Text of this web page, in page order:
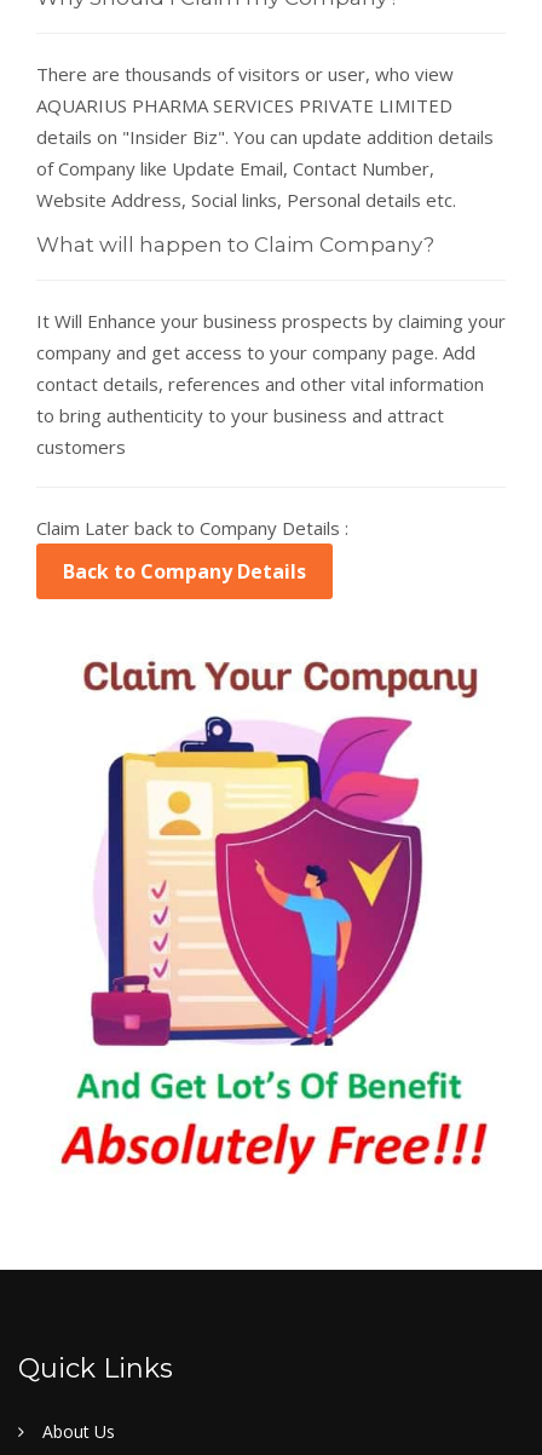
There are thousands of visitors or user, who view
AQUARIUS PHARMA SERVICES PRIVATE LIMITED
details on "Insider Biz". You can update addition details
of Company like Update Email, Contact Number,
Website Address, Social links, Personal details etc.
What will happen to Claim Company?
It Will Enhance your business prospects by claiming your
company and get access to your company page. Add
contact details, references and other vital information
to bring authenticity to your business and attract
customers
Claim Later back to Company Details :
Quick Links
About Us